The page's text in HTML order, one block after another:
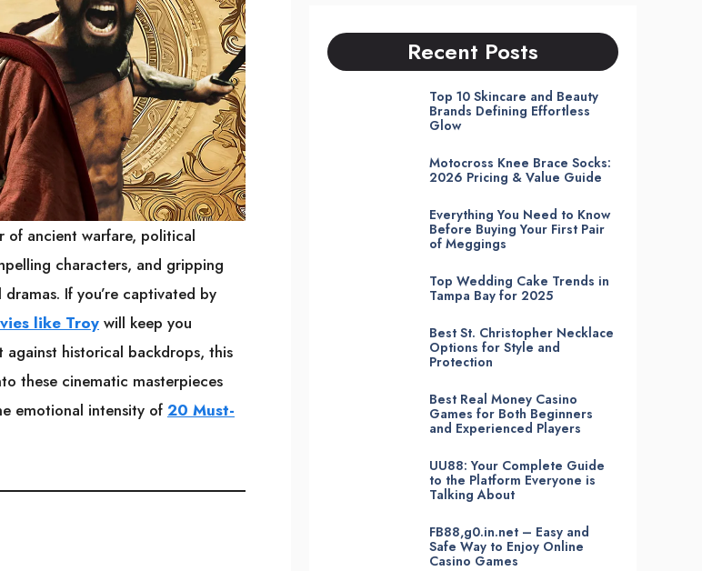
of ancient warfare, political
characters, and gripping
If you’re captivated by
like Troy will keep you
historical backdrops, this
these cinematic masterpieces
emotional intensity of 20 Must-
Recent Posts
Top 10 Skincare and Beauty
Brands Defining Effortless
Glow
Motocross Knee Brace Socks:
2026 Pricing & Value Guide
Everything You Need to Know
Before Buying Your First Pair
of Meggings
Top Wedding Cake Trends in
Tampa Bay for 2025
Best St. Christopher Necklace
Options for Style and
Protection
Best Real Money Casino
Games for Both Beginners
and Experienced Players
UU88: Your Complete Guide
to the Platform Everyone is
Talking About
FB88,g0.in.net – Easy and
Safe Way to Enjoy Online
Casino Games